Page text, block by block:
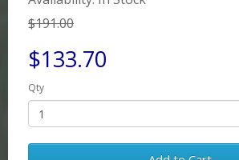
$191.00
$133.70
Qty